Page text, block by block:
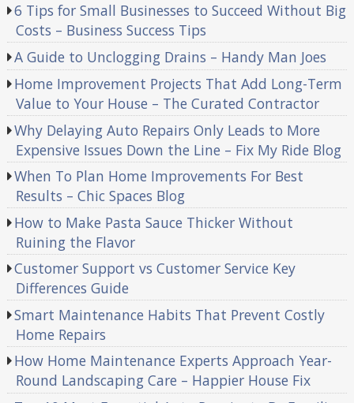
6 Tips for Small Businesses to Succeed Without Big
Costs – Business Success Tips
A Guide to Unclogging Drains – Handy Man Joes
Home Improvement Projects That Add Long-Term
Value to Your House – The Curated Contractor
Why Delaying Auto Repairs Only Leads to More
Expensive Issues Down the Line – Fix My Ride Blog
When To Plan Home Improvements For Best
Results – Chic Spaces Blog
How to Make Pasta Sauce Thicker Without
Ruining the Flavor
Customer Support vs Customer Service Key
Differences Guide
Smart Maintenance Habits That Prevent Costly
Home Repairs
How Home Maintenance Experts Approach Year-
Round Landscaping Care – Happier House Fix